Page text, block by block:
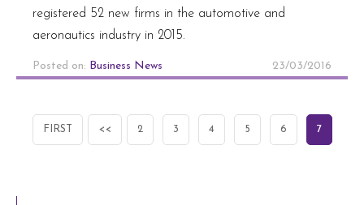
registered 52 new firms in the automotive and
aeronautics industry in 2015.
23/03/2016
Posted on: Business News
FIRST << 2 3 4 5 6 7